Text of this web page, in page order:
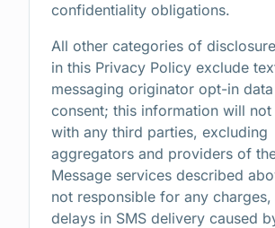
confidentiality obligations.
All other categories of
in this Privacy Policy exclude
messaging originator opt-in
consent; this information will not
with any third parties, excluding
aggregators and providers of
Message services described
not responsible for any
delays in SMS delivery caused